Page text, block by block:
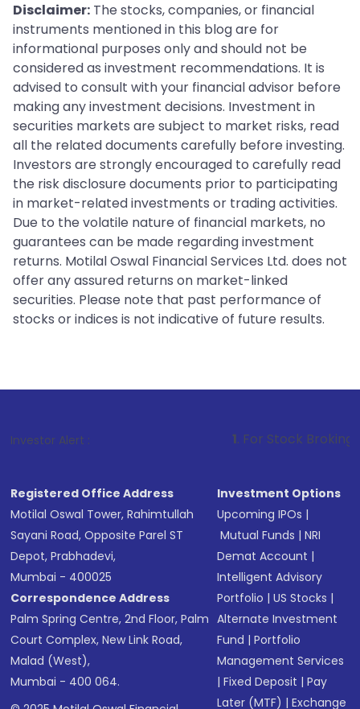
Disclaimer: The stocks, companies, or financial
instruments mentioned in this blog are for
informational purposes only and should not be
considered as investment recommendations. It is
advised to consult with your financial advisor before
making any investment decisions. Investment in
securities markets are subject to market risks, read
all the related documents carefully before investing.
Investors are strongly encouraged to carefully read
the risk disclosure documents prior to participating
in market-related investments or trading activities.
Due to the volatile nature of financial markets, no
guarantees can be made regarding investment
returns. Motilal Oswal Financial Services Ltd. does not
offer any assured returns on market-linked
securities. Please note that past performance of
stocks or indices is not indicative of future results.
Investor Alert : . For Stock Broking, Prevent
Registered Office Address
Motilal Oswal Tower, Rahimtullah
Sayani Road, Opposite Parel ST
Depot, Prabhadevi,
Mumbai - 400025
Correspondence Address
Palm Spring Centre, 2nd Floor, Palm
Court Complex, New Link Road,
Malad (West),
Mumbai - 400 064.
Investment Options
Upcoming IPOs |
Mutual Funds |NRI
Demat Account |
Intelligent Advisory
Portfolio |US Stocks |
Alternate Investment
Fund |Portfolio
Management Services
|Fixed Deposit |Pay
Later (MTF) |Exchange